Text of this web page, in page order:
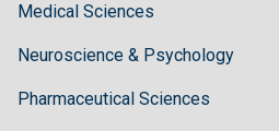
Medical Sciences
Neuroscience & Psychology
Pharmaceutical Sciences